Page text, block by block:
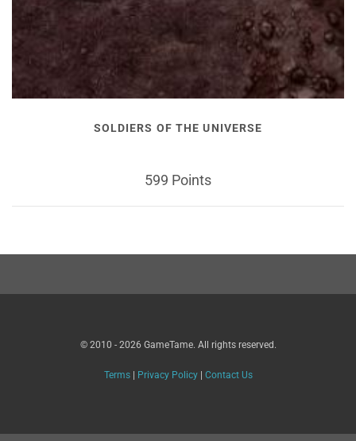
SOLDIERS OF THE UNIVERSE
599 Points
© 2010 - 2026 GameTame. All rights reserved.
Terms| Privacy Policy| Contact Us